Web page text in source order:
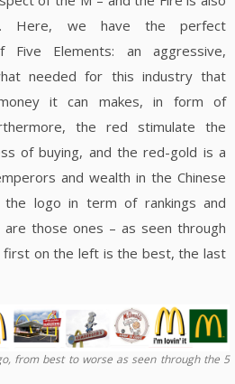
Here, we have the perfect
Elements: an aggressive,
needed for this industry that
it can makes, in form of
the red stimulate the
of buying, and the red-gold is a
and wealth in the Chinese
the logo in term of rankings and
are those ones – as seen through
first on the left is the best, the last
from best to worse as seen through the 5